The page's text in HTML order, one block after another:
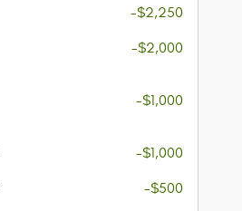
-$2,250
-$2,000
-$1,000
-$1,000
-$500